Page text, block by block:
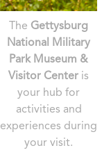
The Gettysburg
National Military
Park Museum &
Visitor Center is
your hub for
activities and
experiences during
your visit.